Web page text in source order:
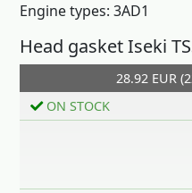
Engine types: 3AD1
Head gasket Iseki
28.92 EUR
ON STOCK